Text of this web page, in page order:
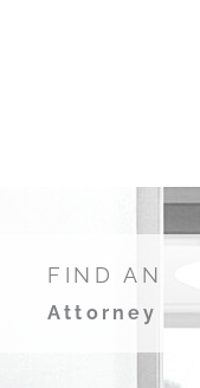
FIND AN
Attorney